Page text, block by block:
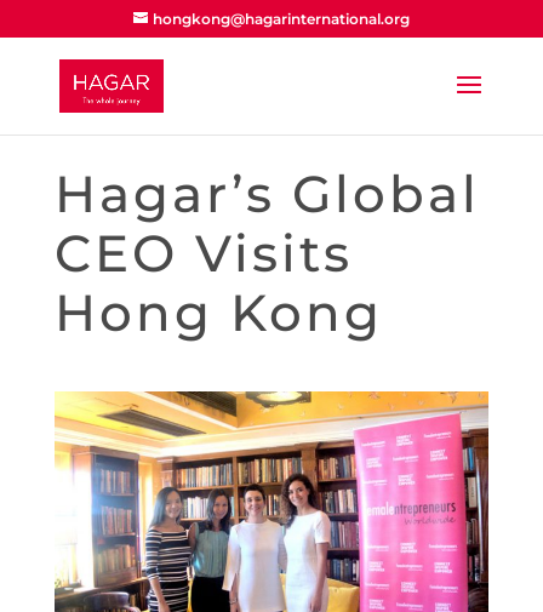
hongkong@hagarinternational.org
Hagar’s Global
CEO Visits
Hong Kong